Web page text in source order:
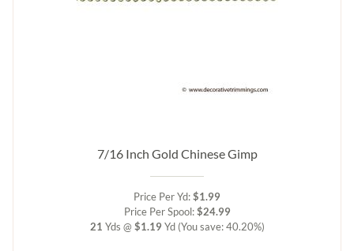
7/16 Inch Gold Chinese Gimp
Price Per Yd:$1.99
Price Per Spool:$24.99
21 Yds @ $1.19 Yd (You save: 40.20%)